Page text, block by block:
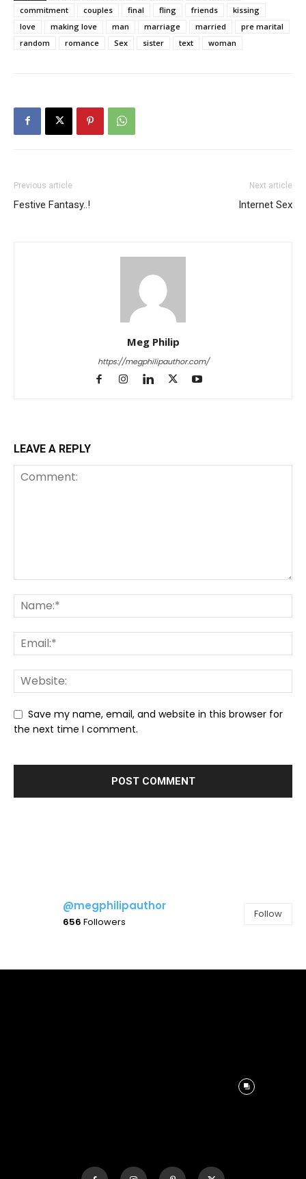
commitment
couples final fling friends
kissing
love
making love man marriage married
pre marital
random
romance Sex sister text woman
Previous article
Festive Fantasy..!
Next article
Internet Sex
Meg Philip
https://megphilipauthor.com/
LEAVE A REPLY
Save my name, email, and website in this browser for
the next time I comment.
@megphilipauthor
656 Followers
Follow